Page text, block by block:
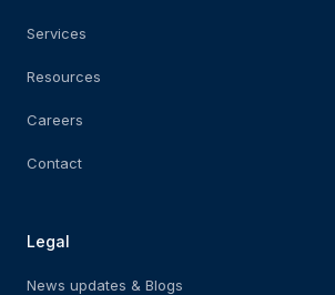
Services
Resources
Careers
Contact
Legal
News updates & Blogs